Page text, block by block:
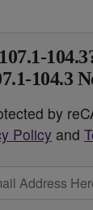
104.3
by
Policy and